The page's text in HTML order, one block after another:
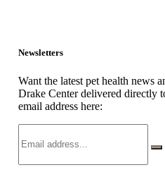
Newsletters
Want the latest pet health news
Drake Center delivered directly
email address here: